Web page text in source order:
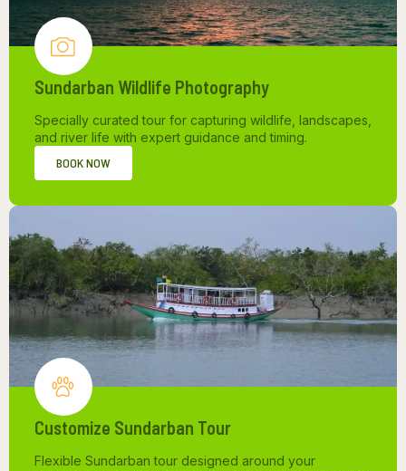
Sundarban Wildlife Photography
Specially curated tour for capturing wildlife, landscapes,
and river life with expert guidance and timing.
BOOK NOW
Customize Sundarban Tour
Flexible Sundarban tour designed around your